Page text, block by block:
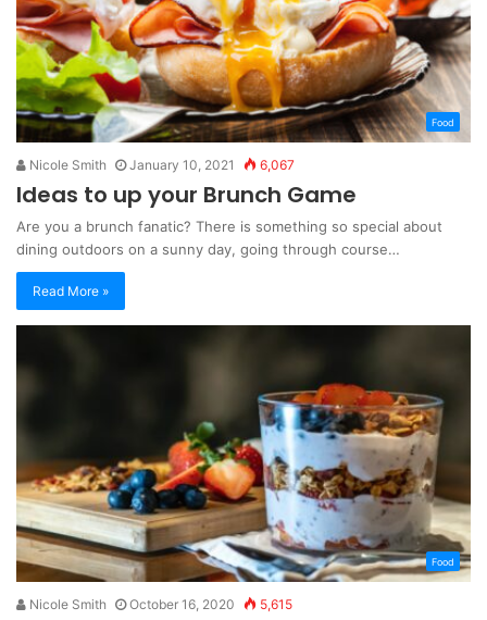
Food
Nicole Smith January 10, 2021 6,067
Ideas to up your Brunch Game
Are you a brunch fanatic? There is something so special about
dining outdoors on a sunny day, going through course…
Read More »
Food
Nicole Smith October 16, 2020 5,615